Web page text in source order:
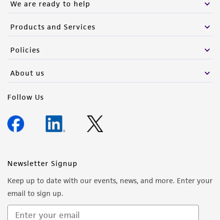
We are ready to help
Products and Services
Policies
About us
Follow Us
Newsletter Signup
Keep up to date with our events, news, and more. Enter your
email to sign up.